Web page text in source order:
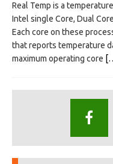
Real Temp is a
Intel single Core, Dual
Each core on these
that reports temperature
maximum operating core